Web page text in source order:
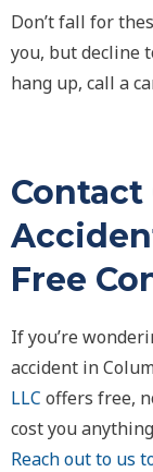
Don’t fall for
you, but decline
hang up, call a
Contact
Free
If you’re
accident in
LLC offers free,
cost you
Reach out to us